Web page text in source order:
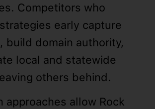
Competitors who
early capture
build domain authority,
local and statewide
others behind.
approaches allow Rock